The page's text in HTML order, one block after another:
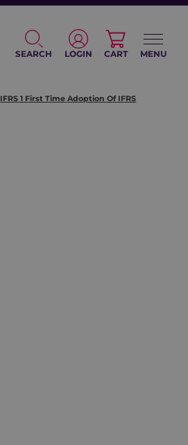
SEARCH LOGIN CART MENU
IFRS 1 First Time Adoption Of IFRS